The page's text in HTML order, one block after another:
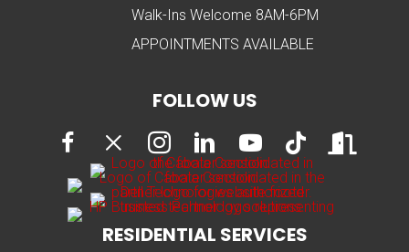
Walk-Ins Welcome 8AM-6PM
APPOINTMENTS AVAILABLE
FOLLOW US
RESIDENTIAL SERVICES